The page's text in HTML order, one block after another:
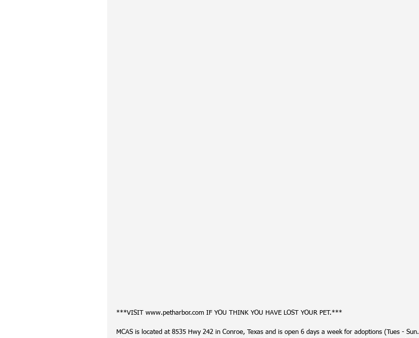
***VISIT www.petharbor.com IF YOU THINK YOU HAVE LOST YOUR PET.***
MCAS is located at 8535 Hwy 242 in Conroe, Texas and is open 6 days a week for adoptions (Tues - Sun.